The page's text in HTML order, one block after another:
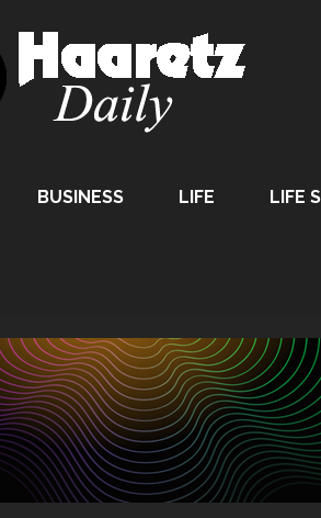
BUSINESS LIFE LIFE